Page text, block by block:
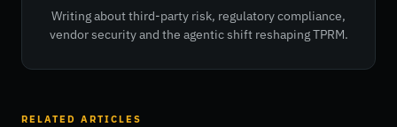
Writing about third-party risk, regulatory compliance,
vendor security and the agentic shift reshaping TPRM.
RELATED ARTICLES